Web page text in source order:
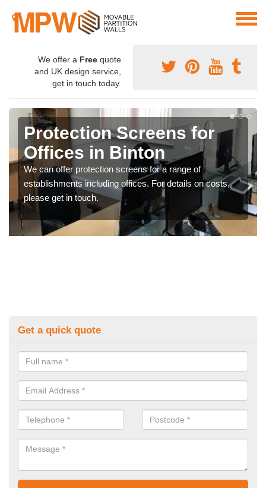
We offer a Free quote
and UK design service,
get in touch today.
Protection Screens for
Offices in Binton
We can offer protection screens for a range of
establishments including offices. For details on costs,
please get in touch.
Get a quick quote